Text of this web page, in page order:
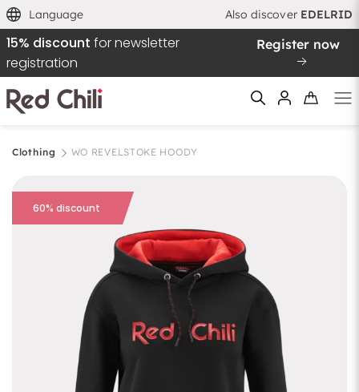
Language Also discover EDELRID
15% discount for newsletter
registration
Register now
Clothing WO REVELSTOKE HOODY
60% discount